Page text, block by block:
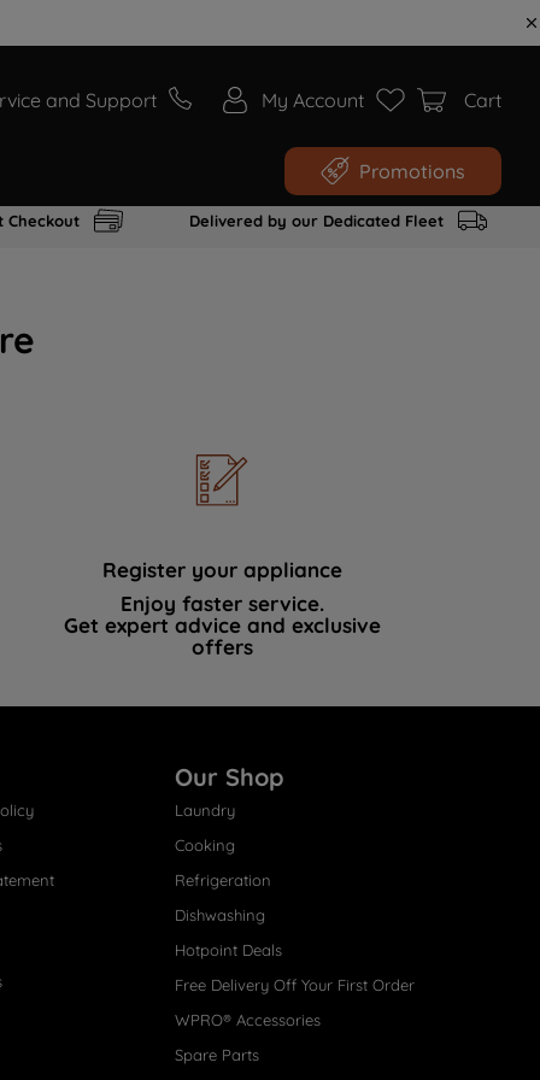
and Support My Account Cart
Promotions
Checkout Delivered by our Dedicated Fleet
Register your appliance
Enjoy faster service.
Get expert advice and exclusive
offers
Our Shop
Laundry
Cooking
Refrigeration
Dishwashing
Hotpoint Deals
Free Delivery Off Your First Order
WPRO® Accessories
Spare Parts